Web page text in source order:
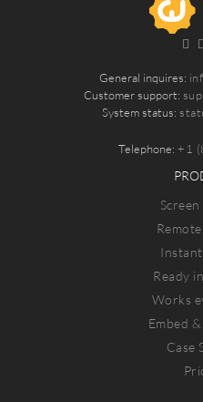
General inquires:
Customer support:
System status:
Telephone:+1
Ready
Works
Embed
Case